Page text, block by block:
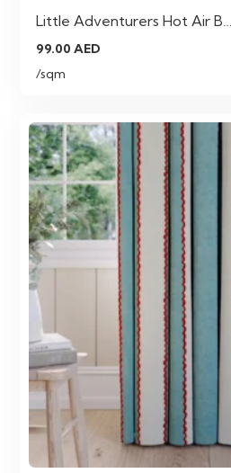
Little Adventurers Hot Air B…
99.00AED
/sqm